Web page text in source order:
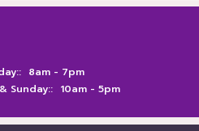
8am - 7pm
Sunday:: 10am - 5pm